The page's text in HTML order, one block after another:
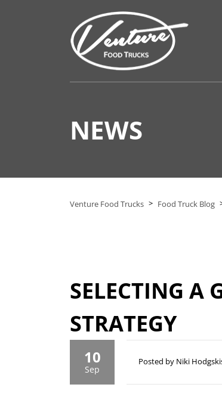
NEWS
Venture Food Trucks > Food Truck Blog
SELECTING A
STRATEGY
10
Sep
Posted by Niki